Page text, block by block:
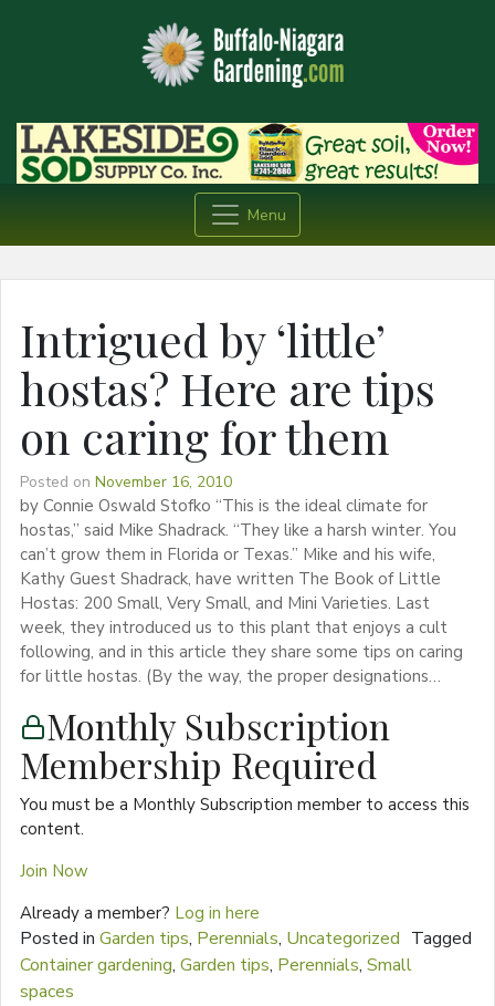
Menu
Intrigued by ‘little’
hostas? Here are tips
on caring for them
Posted on November 16, 2010
by Connie Oswald Stofko “This is the ideal climate for
hostas,” said Mike Shadrack. “They like a harsh winter. You
can’t grow them in Florida or Texas.” Mike and his wife,
Kathy Guest Shadrack, have written The Book of Little
Hostas: 200 Small, Very Small, and Mini Varieties. Last
week, they introduced us to this plant that enjoys a cult
following, and in this article they share some tips on caring
for little hostas. (By the way, the proper designations…
Monthly Subscription
Membership Required
You must be a Monthly Subscription member to access this
content.
Join Now
Already a member? Log in here
Posted in Garden tips, Perennials, Uncategorized Tagged
Container gardening, Garden tips, Perennials, Small
spaces